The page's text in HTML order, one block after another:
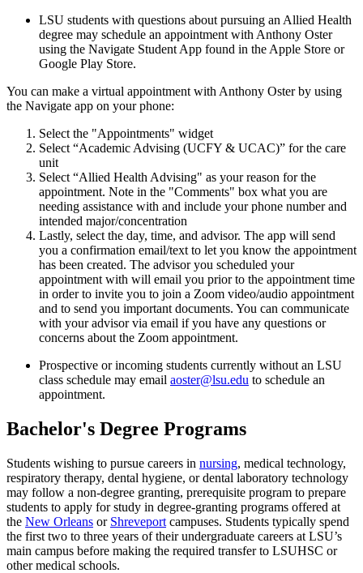
LSU students with questions about pursuing an Allied Health
degree may schedule an appointment with Anthony Oster
using the Navigate Student App found in the Apple Store or
Google Play Store.
You can make a virtual appointment with Anthony Oster by using
the Navigate app on your phone:
Select the "Appointments" widget
Select “Academic Advising (UCFY & UCAC)” for the care
unit
Select “Allied Health Advising" as your reason for the
appointment. Note in the "Comments" box what you are
needing assistance with and include your phone number and
intended major/concentration
Lastly, select the day, time, and advisor. The app will send
you a confirmation email/text to let you know the appointment
has been created. The advisor you scheduled your
appointment with will email you prior to the appointment time
in order to invite you to join a Zoom video/audio appointment
and to send you important documents. You can communicate
with your advisor via email if you have any questions or
concerns about the Zoom appointment.
Prospective or incoming students currently without an LSU
class schedule may email aoster@lsu.edu to schedule an
appointment.
Bachelor's Degree Programs
Students wishing to pursue careers in nursing, medical technology,
respiratory therapy, dental hygiene, or dental laboratory technology
may follow a non-degree granting, prerequisite program to prepare
students to apply for study in degree-granting programs offered at
the New Orleans or Shreveport campuses. Students typically spend
the first two to three years of their undergraduate careers at LSU’s
main campus before making the required transfer to LSUHSC or
other medical schools.